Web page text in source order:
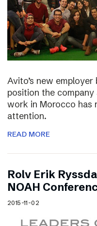
Avito’s new
position the
work in Morocco has
attention.
READ MORE
Rolv Erik
NOAH
2015-11-02